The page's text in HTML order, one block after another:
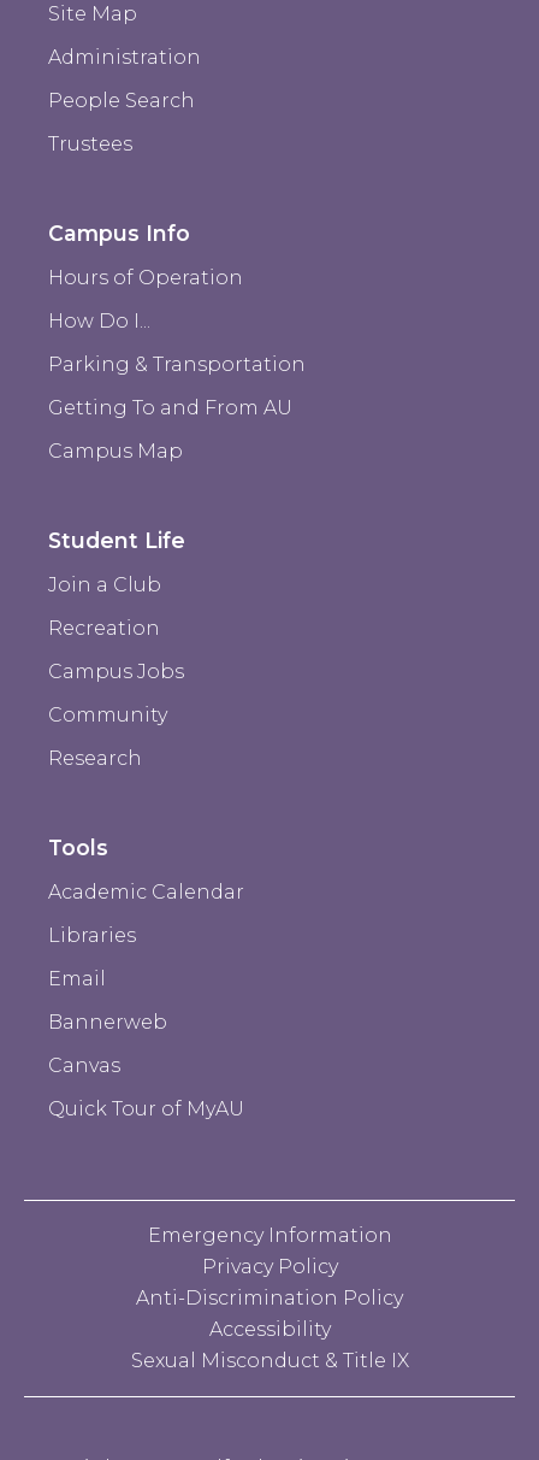
Site Map
Administration
People Search
Trustees
Campus Info
Hours of Operation
How Do I...
Parking & Transportation
Getting To and From AU
Campus Map
Student Life
Join a Club
Recreation
Campus Jobs
Community
Research
Tools
Academic Calendar
Libraries
Email
Bannerweb
Canvas
Quick Tour of MyAU
Emergency Information
Privacy Policy
Anti-Discrimination Policy
Accessibility
Sexual Misconduct & Title IX